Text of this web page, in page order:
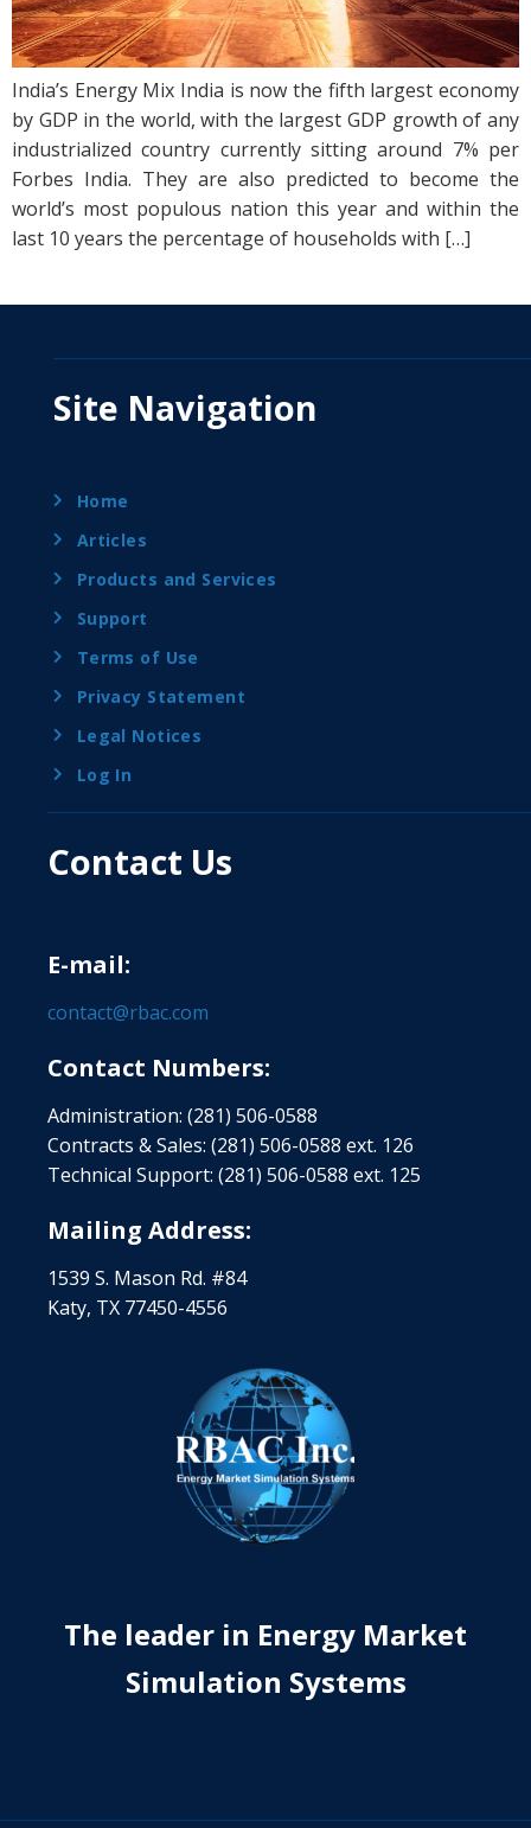
India’s Energy Mix India is now the fifth largest economy
by GDP in the world, with the largest GDP growth of any
industrialized country currently sitting around 7% per
Forbes India. They are also predicted to become the
world’s most populous nation this year and within the
last 10 years the percentage of households with […]
The leader in Energy Market
Simulation Systems
Site Navigation
Home
Articles
Products and Services
Support
Terms of Use
Privacy Statement
Legal Notices
Log In
Contact Us
E-mail:
contact@rbac.com
Contact Numbers:
Administration: (281) 506-0588
Contracts & Sales: (281) 506-0588 ext. 126
Technical Support: (281) 506-0588 ext. 125
Mailing Address:
1539 S. Mason Rd. #84
Katy, TX 77450-4556